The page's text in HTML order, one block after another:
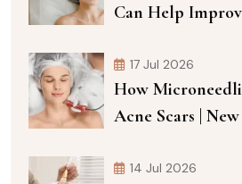
Can Help
17 Jul 2026
How
Acne Scars | New
14 Jul 2026